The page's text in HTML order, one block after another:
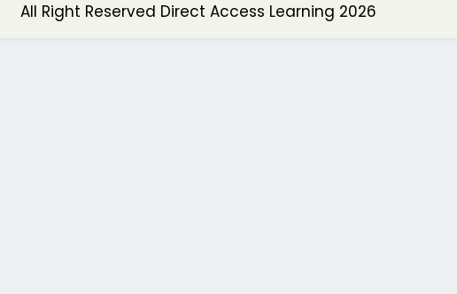
All Right Reserved Direct Access Learning 2026